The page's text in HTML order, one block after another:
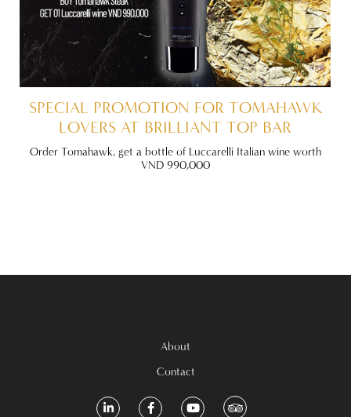
SPECIAL PROMOTION FOR TOMAHAWK
LOVERS AT BRILLIANT TOP BAR
Order Tomahawk, get a bottle of Luccarelli Italian wine worth
VND 990,000
About
Contact